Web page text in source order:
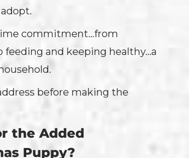
commitment…from
and keeping healthy…a
before making the
the Added
Puppy?